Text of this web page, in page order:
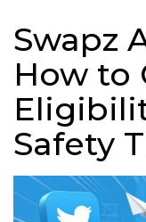
Swapz
How to
Safety